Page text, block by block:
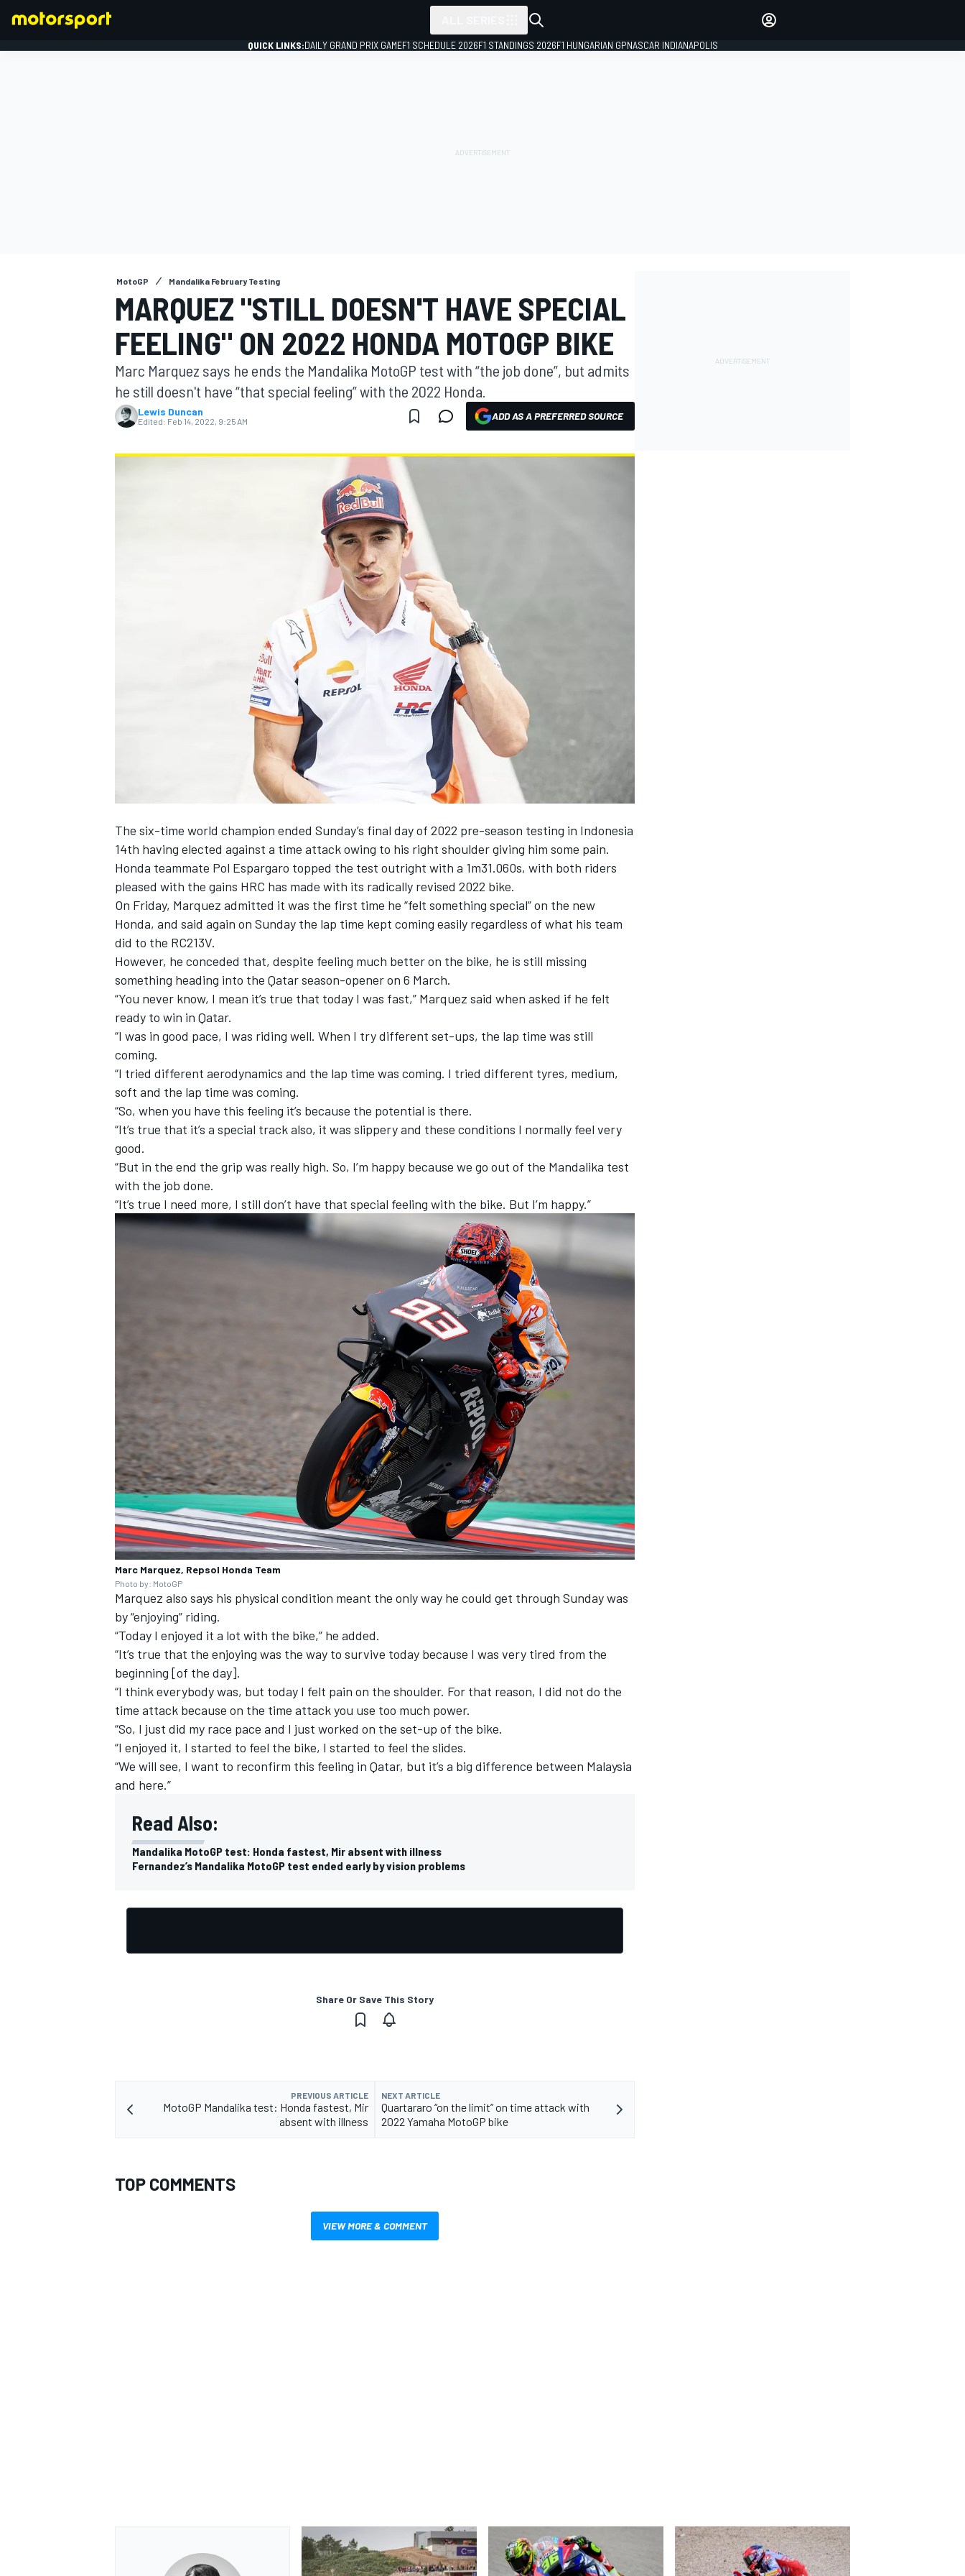
MOTOGP
INDYCAR
IMSA DTM
QUICK LINKS:DAILY GRAND PRIX GAMEF1 SCHEDULE 2026F1 STANDINGS 2026F1 HUNGARIAN GPNASCAR INDIANAPOLIS
MotoGP Mandalika February Testing
MARQUEZ "STILL DOESN'T HAVE SPECIAL
FEELING" ON 2022 HONDA MOTOGP BIKE
Marc Marquez says he ends the Mandalika MotoGP test with “the job done”, but admits
he still doesn't have “that special feeling” with the 2022 Honda.
Lewis Duncan
Edited: Feb 14, 2022, 9:25 AM ADD AS A PREFERRED SOURCE
The six-time world champion ended Sunday’s final day of 2022 pre-season testing in Indonesia
14th having elected against a time attack owing to his right shoulder giving him some pain.
Honda teammate Pol Espargaro topped the test outright with a 1m31.060s, with both riders
pleased with the gains HRC has made with its radically revised 2022 bike.
On Friday, Marquez admitted it was the first time he “felt something special”on the new
Honda, and said again on Sunday the lap time kept coming easily regardless of what his team
did to the RC213V.
However, he conceded that, despite feeling much better on the bike, he is still missing
something heading into the Qatar season-opener on 6 March.
“You never know, I mean it’s true that today I was fast,” Marquez said when asked if he felt
ready to win in Qatar.
“I was in good pace, I was riding well. When I try different set-ups, the lap time was still
coming.
“I tried different aerodynamics and the lap time was coming. I tried different tyres, medium,
soft and the lap time was coming.
“So, when you have this feeling it’s because the potential is there.
“It’s true that it’s a special track also, it was slippery and these conditions I normally feel very
good.
“But in the end the grip was really high. So, I’m happy because we go out of the Mandalika test
with the job done.
“It’s true I need more, I still don’t have that special feeling with the bike. But I’m happy.”
Marc Marquez, Repsol Honda Team
Photo by: MotoGP
Marquez also says his physical condition meant the only way he could get through Sunday was
by “enjoying” riding.
“Today I enjoyed it a lot with the bike,” he added.
“It’s true that the enjoying was the way to survive today because I was very tired from the
beginning [of the day].
“I think everybody was, but today I felt pain on the shoulder. For that reason, I did not do the
time attack because on the time attack you use too much power.
“So, I just did my race pace and I just worked on the set-up of the bike.
“I enjoyed it, I started to feel the bike, I started to feel the slides.
“We will see, I want to reconfirm this feeling in Qatar, but it’s a big difference between Malaysia
and here.”
Read Also:
Mandalika MotoGP test: Honda fastest, Mir absent with illness
Fernandez’s Mandalika MotoGP test ended early by vision problems
Share Or Save This Story
PREVIOUS ARTICLE
MotoGP Mandalika test: Honda fastest, Mir
absent with illness
NEXT ARTICLE
Quartararo “on the limit” on time attack with
2022 Yamaha MotoGP bike
TOP COMMENTS
VIEW MORE & COMMENT